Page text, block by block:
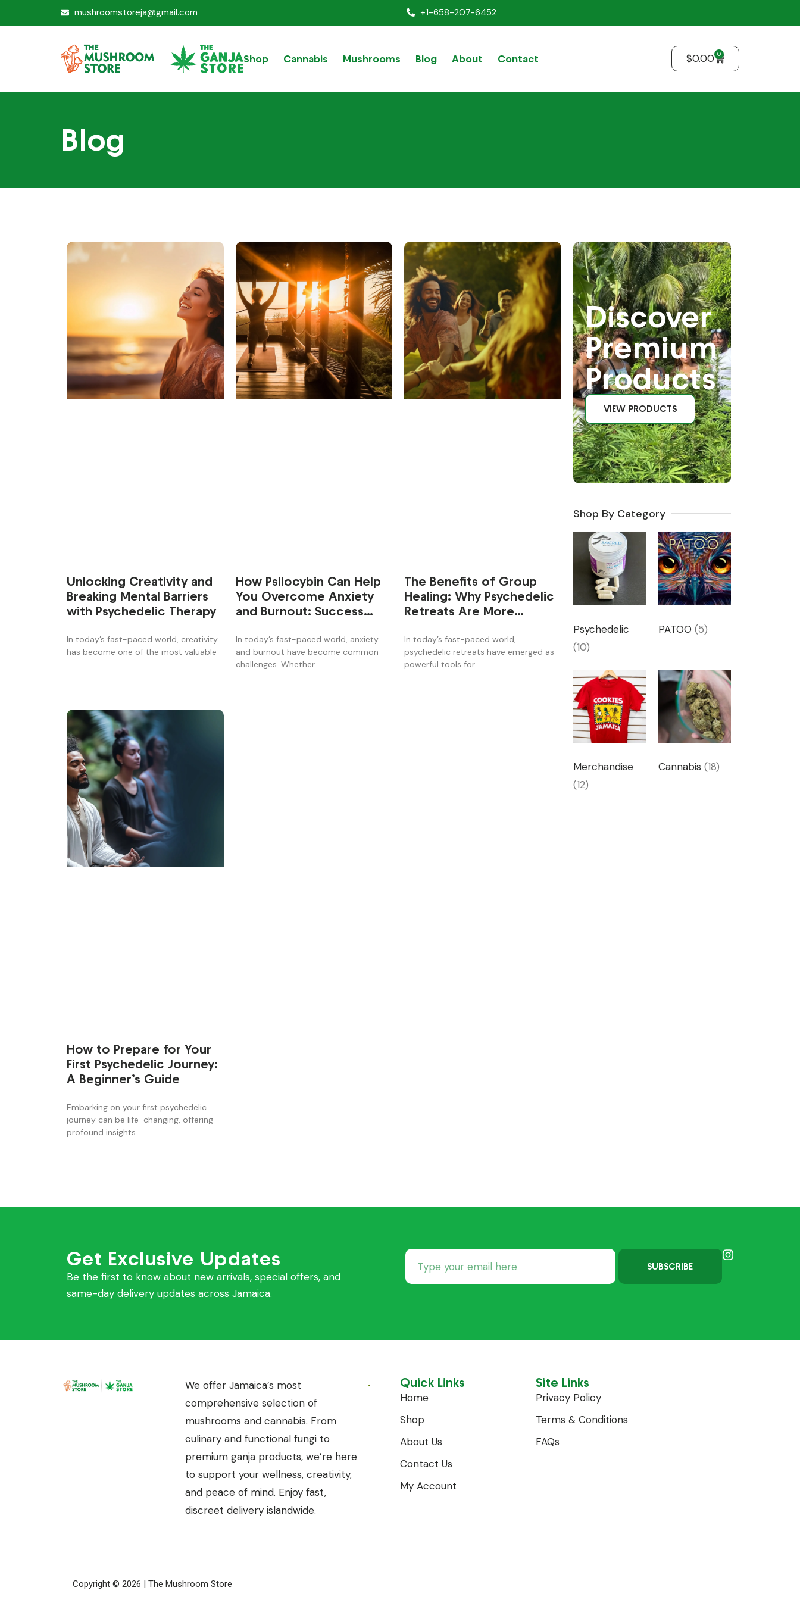
mushroomstoreja@gmail.com +1-658-207-6452
Shop Cannabis Mushrooms Blog About Contact $0.00 0
Blog
Unlocking Creativity and
Breaking Mental Barriers
with Psychedelic Therapy
In today’s fast-paced world, creativity
has become one of the most valuable
How Psilocybin Can Help
You Overcome Anxiety
and Burnout: Success
In today’s fast-paced world, anxiety
and burnout have become common
challenges. Whether
The Benefits of Group
Healing: Why Psychedelic
Retreats Are More
In today’s fast-paced world,
psychedelic retreats have emerged as
powerful tools for
How to Prepare for Your
First Psychedelic Journey:
A Beginner’s Guide
Embarking on your first psychedelic
journey can be life-changing, offering
profound insights
Discover
Premium
Products
VIEW PRODUCTS
Shop By Category
Psychedelic
(10)
PATOO (5)
Merchandise
(12)
Cannabis (18)
Get Exclusive Updates
Be the first to know about new arrivals, special offers, and
same-day delivery updates across Jamaica.
SUBSCRIBE
We offer Jamaica’s most
comprehensive selection of
mushrooms and cannabis. From
culinary and functional fungi to
premium ganja products, we’re here
to support your wellness, creativity,
and peace of mind. Enjoy fast,
discreet delivery islandwide.
Quick Links
Home
Shop
About Us
Contact Us
My Account
Site Links
Privacy Policy
Terms & Conditions
FAQs
Copyright © 2026 | The Mushroom Store